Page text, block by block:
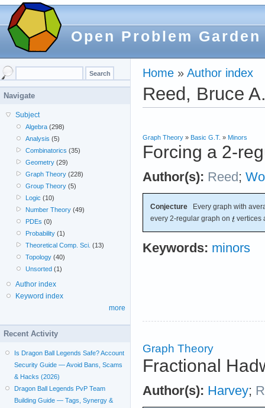
Open Problem Garden
Home » Author index
Reed, Bruce
Graph Theory » Basic G.T. » Minors
Forcing a 2-
Author(s): Reed ;
Conjecture Every graph with
every 2-regular graph on
vertices
Keywords: minors
Graph Theory
Fractional
Author(s): Harvey;
Navigate
Subject
Algebra (298)
Analysis (5)
Combinatorics (35)
Geometry (29)
Graph Theory (228)
Group Theory (5)
Logic (10)
Number Theory (49)
PDEs (0)
Probability (1)
Theoretical Comp. Sci. (13)
Topology (40)
Unsorted (1)
Author index
Keyword index
more
Recent Activity
Is Dragon Ball Legends Safe? Account
Security Guide — Avoid Bans, Scams
& Hacks (2026)
Dragon Ball Legends PvP Team
Building Guide — Tags, Synergy &